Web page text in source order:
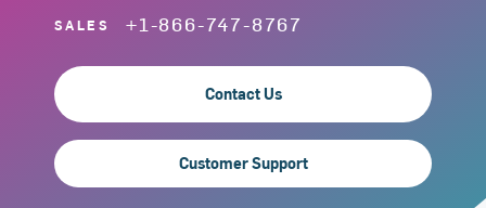
SALES +1-866-747-8767
Contact Us
Customer Support